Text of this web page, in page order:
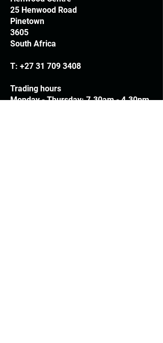
25 Henwood Road
Pinetown
3605
South Africa
T: +27 31 709 3408
Trading hours
Monday - Thursday: 7.30am - 4.30pm